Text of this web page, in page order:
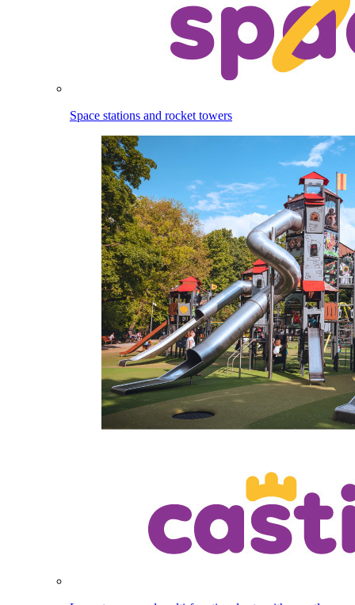
Space stations and rocket towers